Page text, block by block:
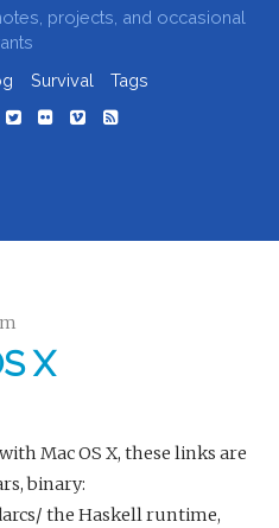
projects, and occasional
Survival Tags
X
Mac OS X, these links are
binary:
the Haskell runtime,